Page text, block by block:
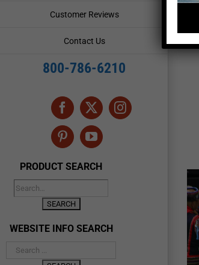
Customer Reviews
Contact Us
800-786-6210
Facebook
X Instagram
PinterestYouTube
PRODUCT SEARCH
WEBSITE INFO SEARCH